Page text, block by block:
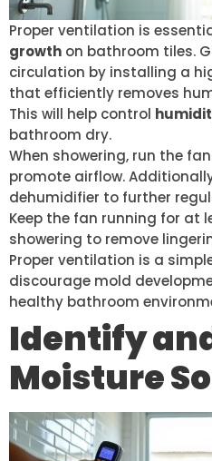
Proper ventilation is
growth on bathroom tiles.
circulation by installing a
that efficiently removes
This will help control
bathroom dry.
When showering, run the
promote airflow.
dehumidifier to further
Keep the fan running for at
showering to remove
Proper ventilation is a
discourage mold
healthy bathroom
Identify
Moisture